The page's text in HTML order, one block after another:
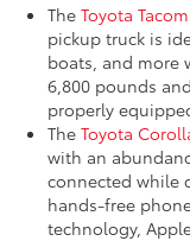
The Toyota
pickup truck is
boats, and more
6,800 pounds
properly
The Toyota
with an
connected while
hands-free
technology,